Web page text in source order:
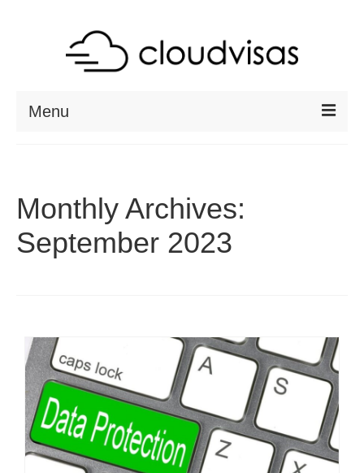
Menu
RESOURCES
VISA CHECK
Monthly Archives:
September 2023